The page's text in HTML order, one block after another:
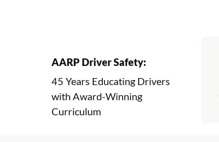
AARP Driver Safety:
45 Years Educating Drivers
with Award-Winning
CurriculumCourse Curriculum